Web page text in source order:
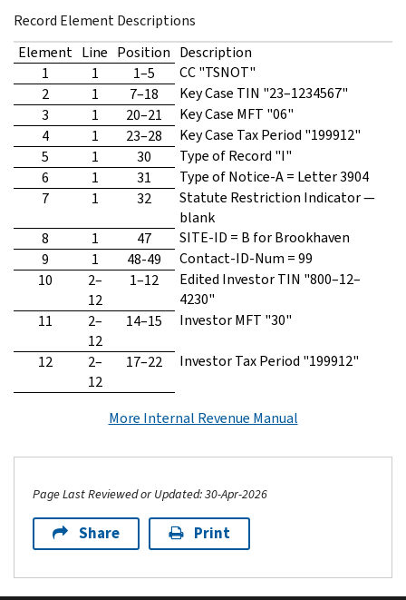
Record Element Descriptions
Element Line Position Description
1
1 1–5
CC "TSNOT"
2
1 7–18
Key Case TIN "23–1234567"
3
1 20–21
Key Case MFT "06"
4
1 23–28
Key Case Tax Period "199912"
5
1 30
Type of Record "I"
6
1 31
Type of Notice-A = Letter 3904
7
1 32
Statute Restriction Indicator —
blank
8
1 47
SITE-ID = B for Brookhaven
9
1 48-49
Contact-ID-Num = 99
10
2–
12
1–12
Edited Investor TIN "800–12–
4230"
11
2–
12
14–15 Investor MFT "30"
12
2–
12
17–22 Investor Tax Period "199912"
More Internal Revenue Manual
Page Last Reviewed or Updated: 30-Apr-2026
Share Print